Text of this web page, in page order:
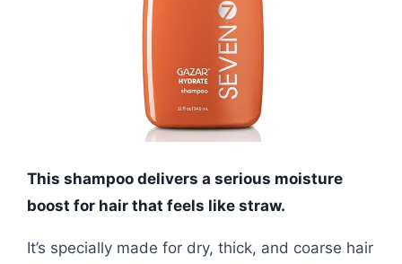
This shampoo delivers a serious moisture
boost for hair that feels like straw.
It’s specially made for dry, thick, and coarse hair